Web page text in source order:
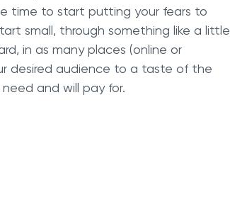
time to start putting your fears to
small, through something like a little
in as many places (online or
desired audience to a taste of the
and will pay for.